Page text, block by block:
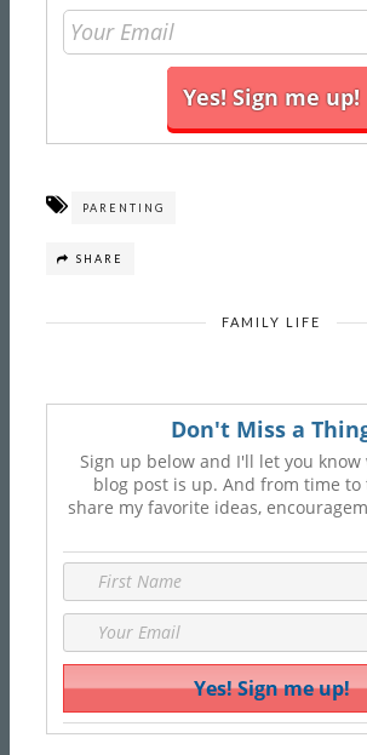
PARENTING
SHARE
FAMILY LIFE
Don't Miss a
Sign up below and I'll let you know
blog post is up. And from time to
share my favorite ideas,